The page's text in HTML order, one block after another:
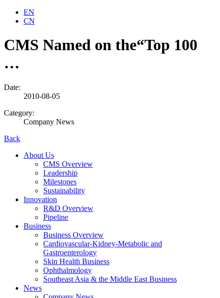
EN
CN
CMS Named on the“Top 100
…
Date:
2010-08-05
Category:
Company News
Back
About Us
CMS Overview
Leadership
Milestones
Sustainability
Innovation
R&D Overview
Pipeline
Business
Business Overview
Cardiovascular-Kidney-Metabolic and
Gastroenterology
Skin Health Business
Ophthalmology
Southeast Asia & the Middle East Business
News